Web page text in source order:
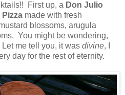
First up, a Don Julio
made with fresh
blossoms, arugula
You might be wondering,
me tell you, it was divine, I
day for the rest of eternity.